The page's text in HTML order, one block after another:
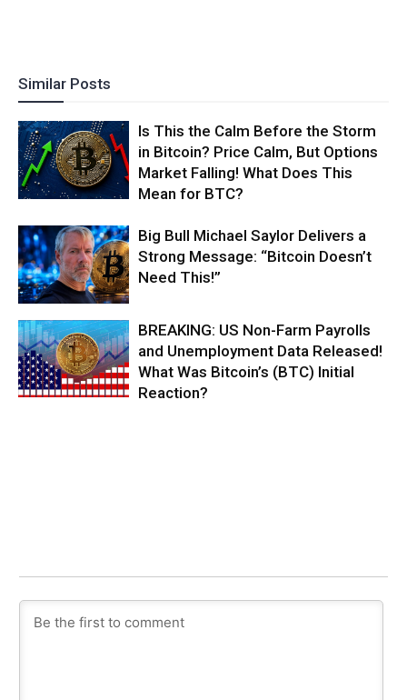
Similar Posts
Is This the Calm Before the Storm
in Bitcoin? Price Calm, But Options
Market Falling! What Does This
Mean for BTC?
Big Bull Michael Saylor Delivers a
Strong Message: “Bitcoin Doesn’t
Need This!”
BREAKING: US Non-Farm Payrolls
and Unemployment Data Released!
What Was Bitcoin’s (BTC) Initial
Reaction?